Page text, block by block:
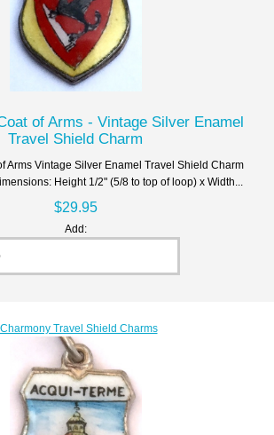
of Arms - Vintage Silver Enamel
Travel Shield Charm
Arms Vintage Silver Enamel Travel Shield Charm
Height 1/2" (5/8 to top of loop) x Width...
$29.95
Add:
Travel Shield Charms